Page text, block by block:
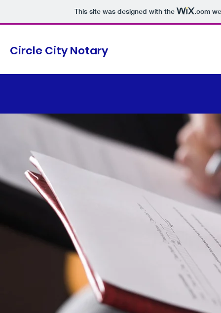
This site was designed with the .com
Circle City Notary